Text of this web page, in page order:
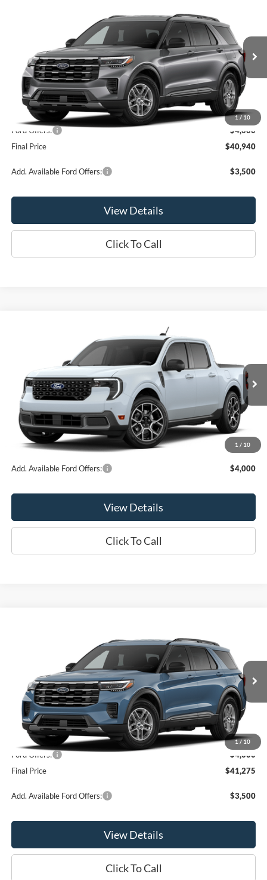
1/10
1FMUK8DH9TGC39970Model:
Dealer Ordered Ext. Int.
OR LESS
Less
MSRP:
$44,940
Ford Offers:
-$4,000
Final Price
$40,940
Add. Available Ford Offers: $3,500
View Details
Click To Call
1 / 10
3FTTW8S35TRB25033 Stock: Model:W8S
In Stock Ext.
$41,165
Less
MSRP: $41,165
Add. Available Ford Offers: $4,000
View Details
Click To Call
1/10
1FMUK8DH9TGC47678Model:
In Stock Ext. Int.
OR LESS
Less
MSRP:
$45,275
Ford Offers:
-$4,000
Final Price
$41,275
Add. Available Ford Offers: $3,500
View Details
Click To Call